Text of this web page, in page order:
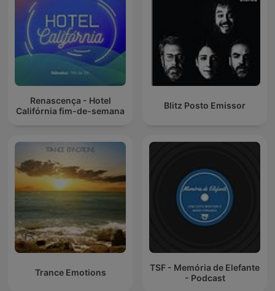
Renascença - Hotel
Califórnia fim-de-semana
Blitz Posto Emissor
Trance Emotions
TSF - Memória de Elefante
- Podcast